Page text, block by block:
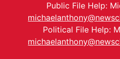
Public File Help:
Political File Help: